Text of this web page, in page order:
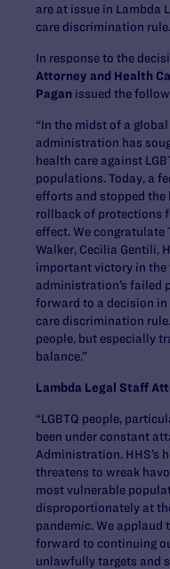
are at issue in Lambda
care discrimination rule.
In response to the
Attorney and Health
Pagan issued the
“In the midst of a
administration has
health care against
populations. Today, a
efforts and stopped the
rollback of protections
effect. We
Walker, Cecilia Gentili,
important victory in the
administration’s failed
forward to a decision in
care discrimination
people, but especially
balance.”
Lambda Legal Staff
“LGBTQ people,
been under constant
Administration. HHS’s
threatens to wreak
most vulnerable
disproportionately at
pandemic. We applaud
forward to continuing
unlawfully targets and